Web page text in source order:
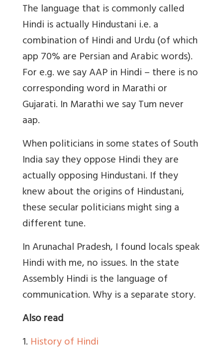
The language that is commonly called
Hindi is actually Hindustani i.e. a
combination of Hindi and Urdu (of which
app 70% are Persian and Arabic words).
For e.g. we say AAP in Hindi – there is no
corresponding word in Marathi or
Gujarati. In Marathi we say Tum never
aap.
When politicians in some states of South
India say they oppose Hindi they are
actually opposing Hindustani. If they
knew about the origins of Hindustani,
these secular politicians might sing a
different tune.
In Arunachal Pradesh, I found locals speak
Hindi with me, no issues. In the state
Assembly Hindi is the language of
communication. Why is a separate story.
Also read
1. History of Hindi